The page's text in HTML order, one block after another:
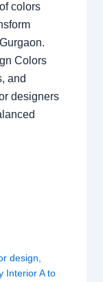
colors
Colors
and
designers
design
Interior A to